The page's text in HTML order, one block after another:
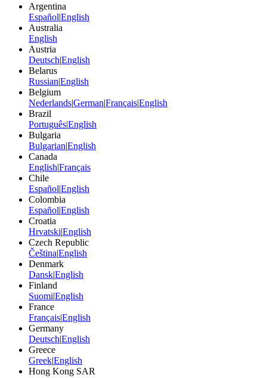
Argentina
Español|English
Australia
English
Austria
Deutsch|English
Belarus
Russian|English
Belgium
Nederlands|German|Français|English
Brazil
Português|English
Bulgaria
Bulgarian|English
Canada
English|Français
Chile
Español|English
Colombia
Español|English
Croatia
Hrvatski|English
Czech Republic
Čeština|English
Denmark
Dansk|English
Finland
Suomi|English
France
Français|English
Germany
Deutsch|English
Greece
Greek|English
Hong Kong SAR